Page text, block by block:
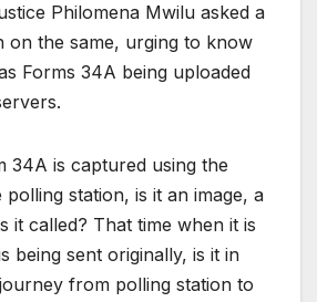
Philomena Mwilu asked a
on the same, urging to know
Forms 34A being uploaded
34A is captured using the
polling station, is it an image, a
it called? That time when it is
being sent originally, is it in
from polling station to